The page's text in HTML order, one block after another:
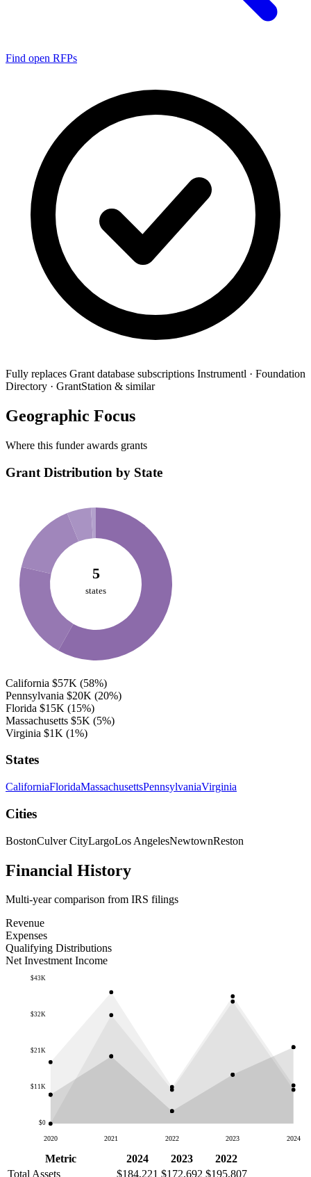
Find open RFPs
Fully replaces Grant database subscriptions Instrumentl · Foundation
Directory · GrantStation & similar
Geographic Focus
Where this funder awards grants
Grant Distribution by State
5
states
California $57K (58%)
Pennsylvania $20K (20%)
Florida $15K (15%)
Massachusetts $5K (5%)
Virginia $1K (1%)
States
CaliforniaFloridaMassachusettsPennsylvaniaVirginia
Cities
BostonCulver CityLargoLos AngelesNewtownReston
Financial History
Multi-year comparison from IRS filings
Revenue
Expenses
Qualifying Distributions
Net Investment Income
$0
$11K
$21K
$32K
$43K
2020 2021 2022 2023 2024
Metric 2024 2023
2022
Total Assets
$184,221 $172,692 $195,807